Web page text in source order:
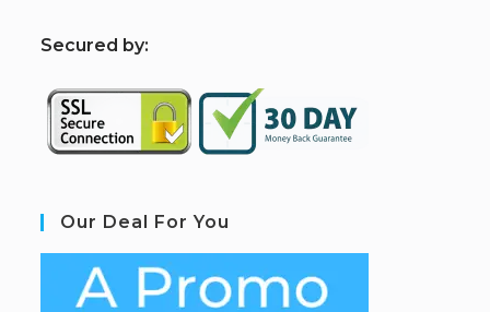
Secured by:
Our Deal For You